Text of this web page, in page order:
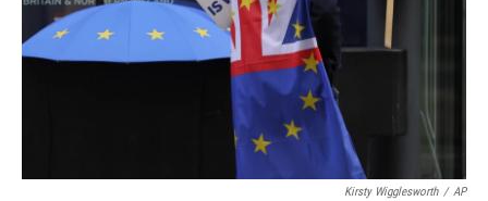
Kirsty Wigglesworth / AP